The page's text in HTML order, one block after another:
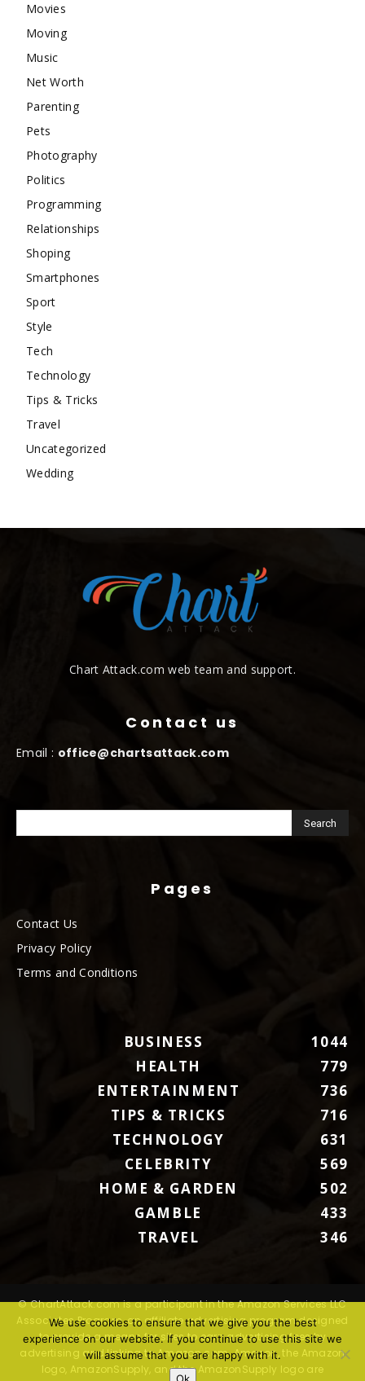
Movies
Moving
Music
Net Worth
Parenting
Pets
Photography
Politics
Programming
Relationships
Shoping
Smartphones
Sport
Style
Tech
Technology
Tips & Tricks
Travel
Uncategorized
Wedding
Chart Attack.com web team and support.
Contact us
Email : office@chartsattack.com
Pages
Contact Us
Privacy Policy
Terms and Conditions
BUSINESS
1044
HEALTH
779
ENTERTAINMENT
736
TIPS & TRICKS
716
TECHNOLOGY
631
CELEBRITY
569
HOME & GARDEN
502
GAMBLE
433
TRAVEL
346
© ChartAttack.com is a participant in the Amazon Services LLC
Associates Program, an affiliate advertising program designed
to provide a means for sites to earn advertising fees by
advertising and linking to Amazon.com. Amazon, the Amazon
logo, AmazonSupply, and the AmazonSupply logo are
We use cookies to ensure that we give you the best
experience on our website. If you continue to use this site we
will assume that you are happy with it.